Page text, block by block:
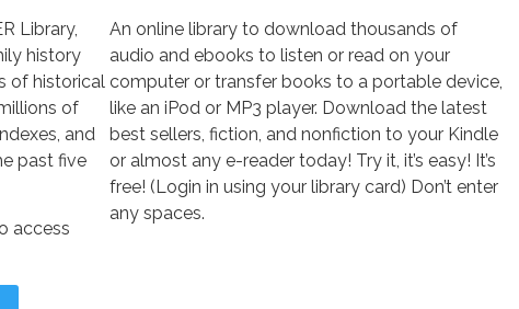
Library,
history
of historical
of
and
past five
access
An online library to download thousands of
audio and ebooks to listen or read on your
computer or transfer books to a portable device,
like an iPod or MP3 player. Download the latest
best sellers, fiction, and nonfiction to your Kindle
or almost any e-reader today! Try it, it’s easy! It’s
free! (Login in using your library card) Don’t enter
any spaces.